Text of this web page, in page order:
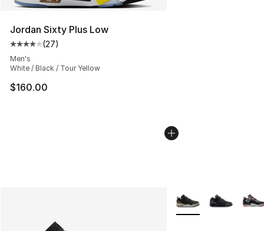
Jordan Sixty Plus Low
Average customer rating - [4 out of 5 stars], 27
(27)
Men's
White / Black / Tour Yellow
$160.00
More Colors